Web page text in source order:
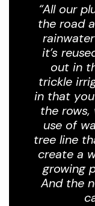
“All our
the road
it’s
out in
trickle
in that
the
use of
tree line
create a
growing
And the